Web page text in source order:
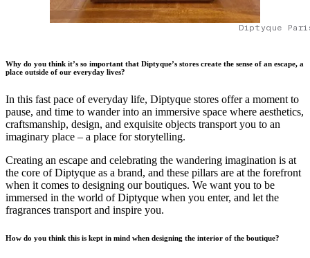
Diptyque
Why do you think it’s so important that Diptyque’s stores create the sense of an escape, a
place outside of our everyday lives?
In this fast pace of everyday life, Diptyque stores offer a moment to
pause, and time to wander into an immersive space where aesthetics,
craftsmanship, design, and exquisite objects transport you to an
imaginary place – a place for storytelling.
Creating an escape and celebrating the wandering imagination is at
the core of Diptyque as a brand, and these pillars are at the forefront
when it comes to designing our boutiques. We want you to be
immersed in the world of Diptyque when you enter, and let the
fragrances transport and inspire you.
How do you think this is kept in mind when designing the interior of the boutique?